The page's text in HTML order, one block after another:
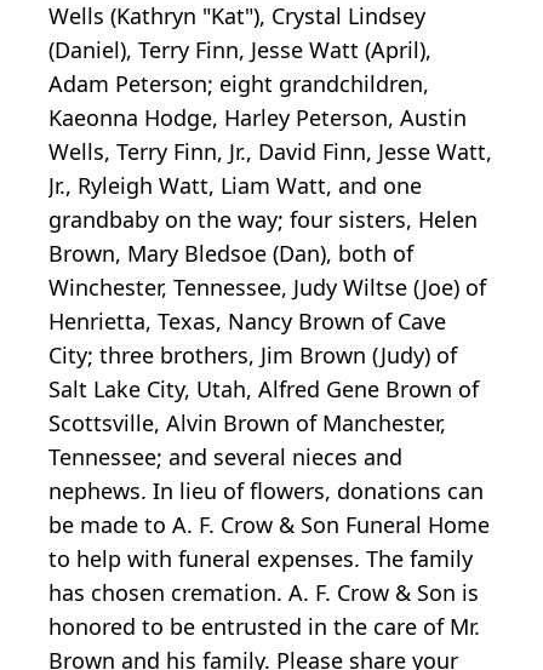
Wells (Kathryn "Kat"), Crystal Lindsey
(Daniel), Terry Finn, Jesse Watt (April),
Adam Peterson; eight grandchildren,
Kaeonna Hodge, Harley Peterson, Austin
Wells, Terry Finn, Jr., David Finn, Jesse Watt,
Jr., Ryleigh Watt, Liam Watt, and one
grandbaby on the way; four sisters, Helen
Brown, Mary Bledsoe (Dan), both of
Winchester, Tennessee, Judy Wiltse (Joe) of
Henrietta, Texas, Nancy Brown of Cave
City; three brothers, Jim Brown (Judy) of
Salt Lake City, Utah, Alfred Gene Brown of
Scottsville, Alvin Brown of Manchester,
Tennessee; and several nieces and
nephews. In lieu of flowers, donations can
be made to A. F. Crow & Son Funeral Home
to help with funeral expenses. The family
has chosen cremation. A. F. Crow & Son is
honored to be entrusted in the care of Mr.
Brown and his family. Please share your